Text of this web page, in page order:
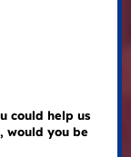
could help us
would you be